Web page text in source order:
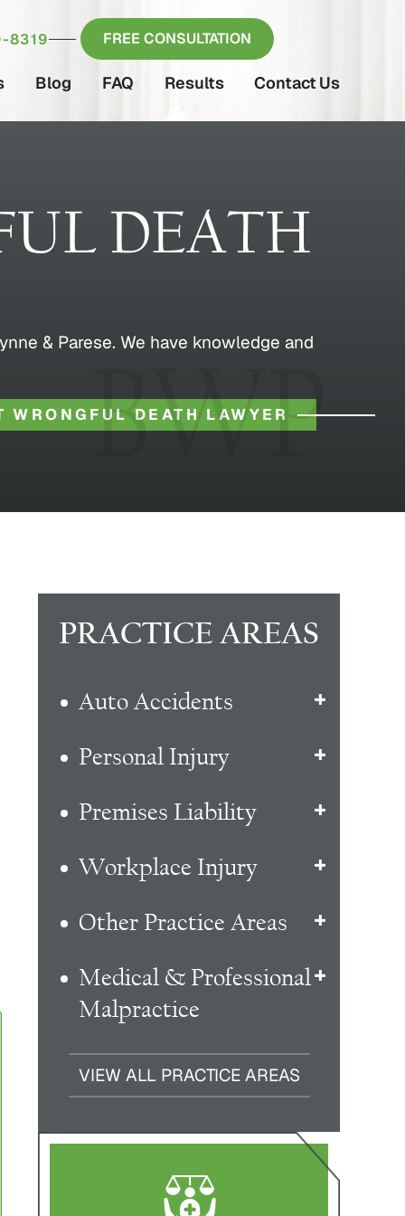
8319 FREE CONSULTATION
Blog FAQ Results Contact Us
DEATH
& Parese. We have knowledge and
WRONGFUL DEATH LAWYER
PRACTICE AREAS
Auto Accidents
Personal Injury
Premises Liability
Workplace Injury
Other Practice Areas
Medical & Professional
Malpractice
VIEW ALL PRACTICE AREAS